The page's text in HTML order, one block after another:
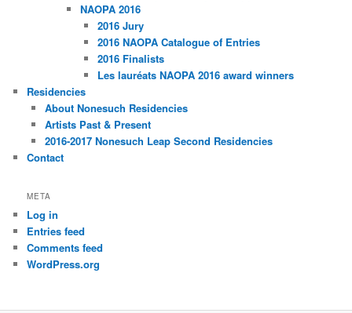
NAOPA 2016
2016 Jury
2016 NAOPA Catalogue of Entries
2016 Finalists
Les lauréats NAOPA 2016 award winners
Residencies
About Nonesuch Residencies
Artists Past & Present
2016-2017 Nonesuch Leap Second Residencies
Contact
META
Log in
Entries feed
Comments feed
WordPress.org